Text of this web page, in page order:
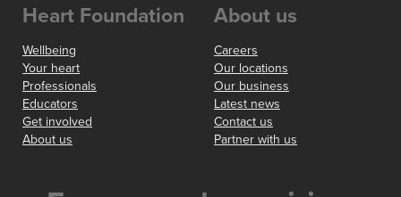
Heart Foundation
Wellbeing
Your heart
Professionals
Educators
Get involved
About us
About us
Careers
Our locations
Our business
Latest news
Contact us
Partner with us